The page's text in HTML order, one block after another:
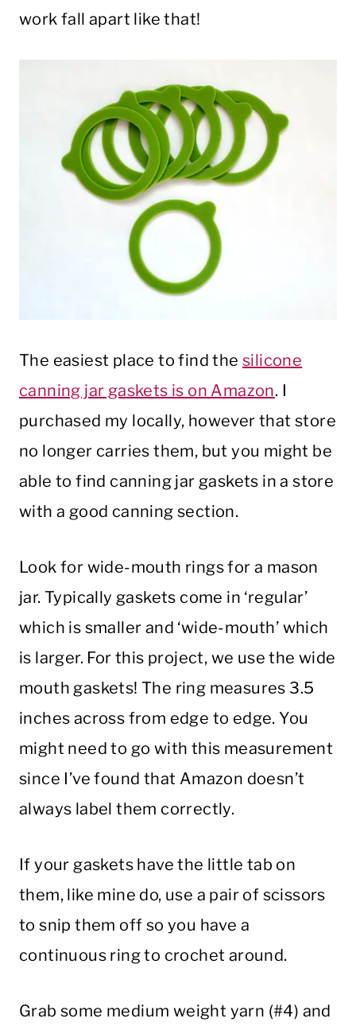
work fall apart like that!
The easiest place to find the silicone
canning jar gaskets is on Amazon. I
purchased my locally, however that store
no longer carries them, but you might be
able to find canning jar gaskets in a store
with a good canning section.
Look for wide-mouth rings for a mason
jar. Typically gaskets come in ‘regular’
which is smaller and ‘wide-mouth’ which
is larger. For this project, we use the wide
mouth gaskets! The ring measures 3.5
inches across from edge to edge. You
might need to go with this measurement
since I’ve found that Amazon doesn’t
always label them correctly.
If your gaskets have the little tab on
them, like mine do, use a pair of scissors
to snip them off so you have a
continuous ring to crochet around.
Grab some medium weight yarn (#4) and